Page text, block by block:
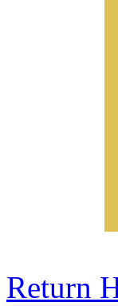
Return